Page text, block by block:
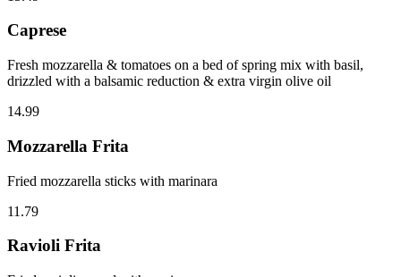
Caprese
Fresh mozzarella & tomatoes on a bed of spring mix with basil,
drizzled with a balsamic reduction & extra virgin olive oil
14.99
Mozzarella Frita
Fried mozzarella sticks with marinara
11.79
Ravioli Frita